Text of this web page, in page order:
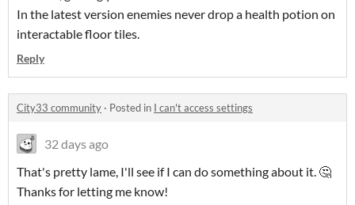
In the latest version enemies never drop a health potion on
interactable floor tiles.
Reply
City33 community · Posted in I can't access settings
32 days ago
That's pretty lame, I'll see if I can do something about it. 🤔
Thanks for letting me know!